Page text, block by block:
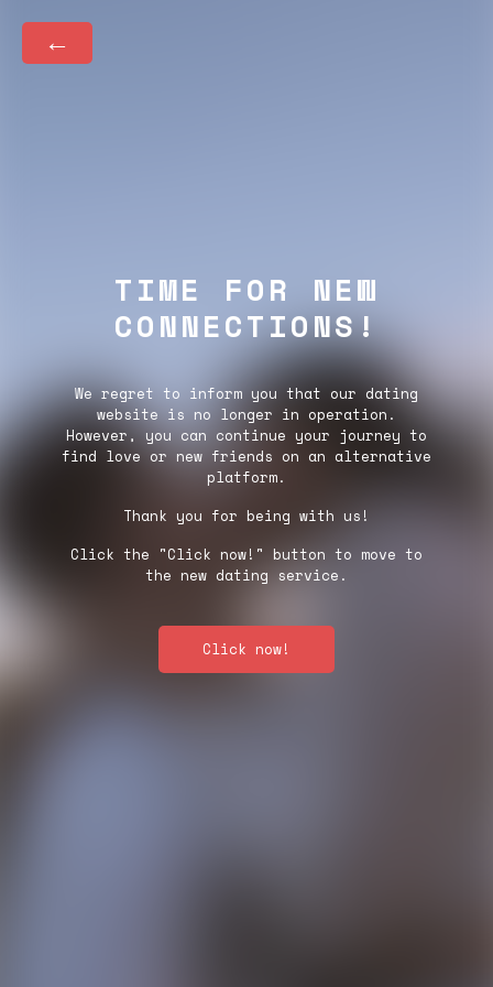
←
TIME FOR NEW
CONNECTIONS!
We regret to inform you that our dating
website is no longer in operation.
However, you can continue your journey to
find love or new friends on an alternative
platform.
Thank you for being with us!
Click the "Click now!" button to move to
the new dating service.
Click now!